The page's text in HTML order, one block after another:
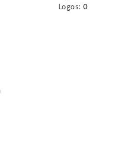
Logos: 0